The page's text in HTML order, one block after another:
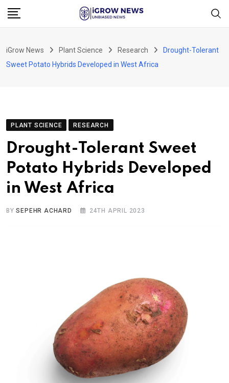
Skip
iGrow News Plant Science Research
Drought-Tolerant
Sweet Potato Hybrids Developed in West Africa
PLANT SCIENCE RESEARCH
Drought-Tolerant Sweet
Potato Hybrids Developed
in West Africa
BYSEPEHR ACHARD 24TH APRIL 2023